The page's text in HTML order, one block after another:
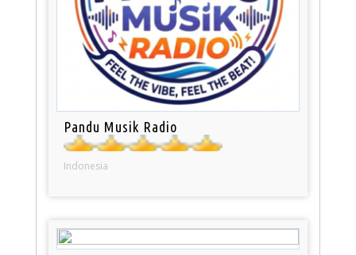
Pandu Musik Radio
Indonesia